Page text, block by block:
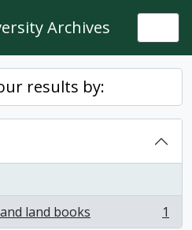
Archives
results by:
land books
1